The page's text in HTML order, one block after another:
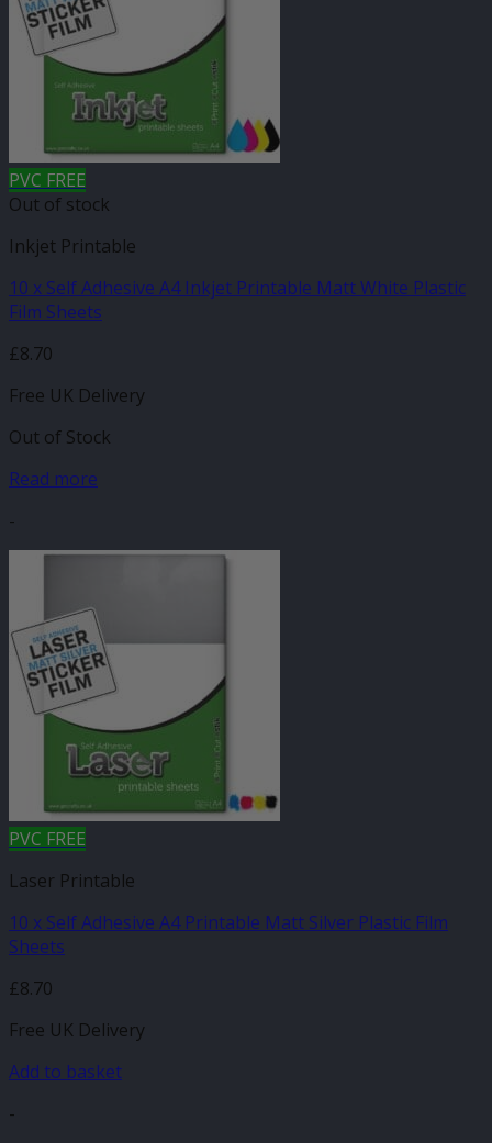
PVC FREE
Out of stock
Inkjet Printable
10 x Self Adhesive A4 Inkjet Printable Matt White Plastic
Film Sheets
£8.70
Free UK Delivery
Out of Stock
Read more
-
PVC FREE
Laser Printable
10 x Self Adhesive A4 Printable Matt Silver Plastic Film
Sheets
£8.70
Free UK Delivery
Add to basket
-